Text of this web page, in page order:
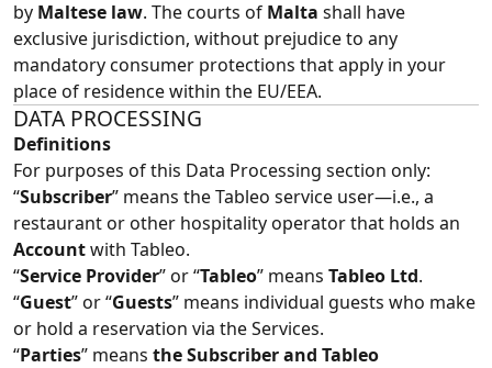
by Maltese law. The courts of Malta shall have
exclusive jurisdiction, without prejudice to any
mandatory consumer protections that apply in your
place of residence within the EU/EEA.
DATA PROCESSING
Definitions
For purposes of this Data Processing section only:
“Subscriber” means the Tableo service user—i.e., a
restaurant or other hospitality operator that holds an
Accountwith Tableo.
“Service Provider” or “Tableo” means Tableo Ltd.
“Guest” or “Guests” means individual guests who make
or hold a reservation via the Services.
“Parties” means the Subscriber and Tableo